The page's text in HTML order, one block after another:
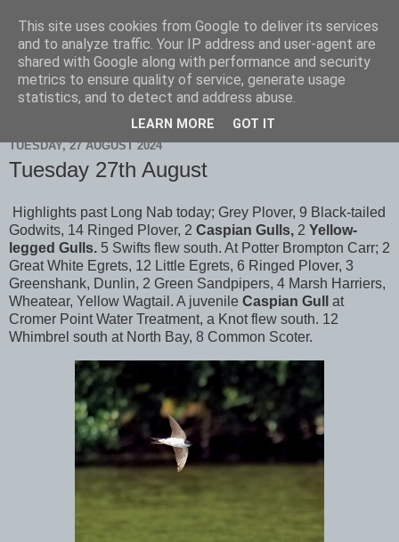
Scarborough Birders
TUESDAY, 27 AUGUST 2024
Tuesday 27th August
Highlights past Long Nab today; Grey Plover, 9 Black-tailed
Godwits, 14 Ringed Plover, 2 Caspian Gulls, 2 Yellow-
legged Gulls. 5 Swifts flew south. At Potter Brompton Carr; 2
Great White Egrets, 12 Little Egrets, 6 Ringed Plover, 3
Greenshank, Dunlin, 2 Green Sandpipers, 4 Marsh Harriers,
Wheatear, Yellow Wagtail. A juvenile Caspian Gull at
Cromer Point Water Treatment, a Knot flew south. 12
Whimbrel south at North Bay, 8 Common Scoter.
This site uses cookies from Google to deliver its services
and to analyze traffic. Your IP address and user-agent are
shared with Google along with performance and security
metrics to ensure quality of service, generate usage
statistics, and to detect and address abuse.
LEARN MORE GOT IT